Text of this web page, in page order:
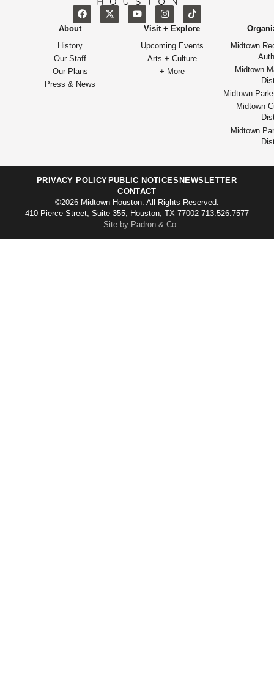
About
History
Our Staff
Our Plans
Press & News
Visit + Explore
Upcoming Events
Arts + Culture
+ More
Midtown
Midtown
Midtown
Midtown
Midtown
PRIVACY POLICYPUBLIC NOTICESNEWSLETTER
CONTACT
©2026 Midtown Houston. All Rights Reserved.
410 Pierce Street, Suite 355, Houston, TX 77002 713.526.7577
Site by Padron & Co.